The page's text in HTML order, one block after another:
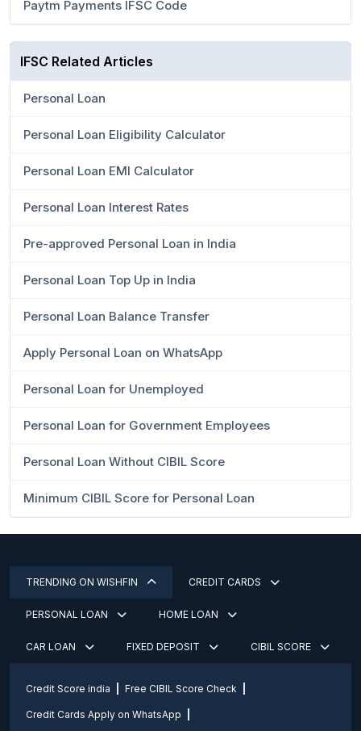
Paytm Payments IFSC Code
IFSC Related Articles
Personal Loan
Personal Loan Eligibility Calculator
Personal Loan EMI Calculator
Personal Loan Interest Rates
Pre-approved Personal Loan in India
Personal Loan Top Up in India
Personal Loan Balance Transfer
Apply Personal Loan on WhatsApp
Personal Loan for Unemployed
Personal Loan for Government Employees
Personal Loan Without CIBIL Score
Minimum CIBIL Score for Personal Loan
TRENDING ON WISHFIN CREDIT CARDS
PERSONAL LOAN HOME LOAN
CAR LOAN FIXED DEPOSIT CIBIL SCORE
Credit Score india Free CIBIL Score Check
Credit Cards Apply on WhatsApp